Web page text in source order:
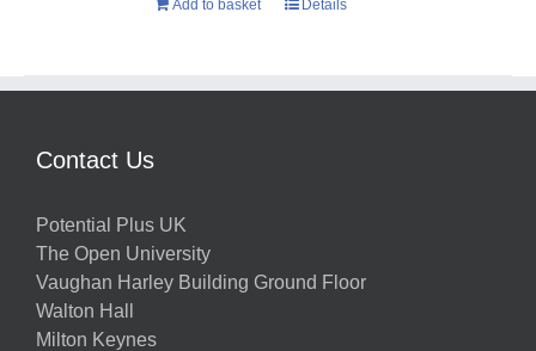
Add to basket Details
Contact Us
Potential Plus UK
The Open University
Vaughan Harley Building Ground Floor
Walton Hall
Milton Keynes